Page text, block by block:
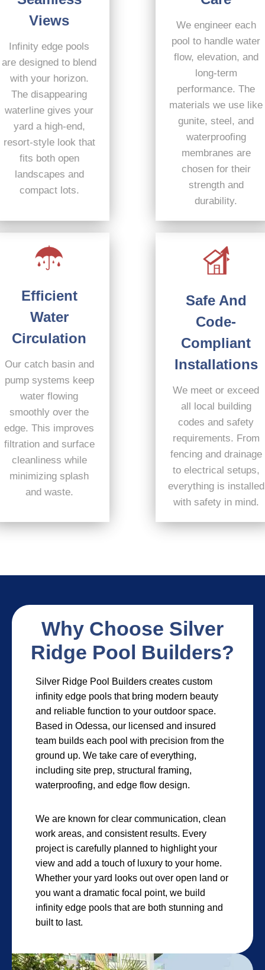
Views
Infinity edge pools
are designed to blend
with your horizon.
The disappearing
waterline gives your
yard a high-end,
resort-style look that
fits both open
landscapes and
compact lots.
We engineer each
pool to handle water
flow, elevation, and
long-term
performance. The
materials we use like
gunite, steel, and
waterproofing
membranes are
chosen for their
strength and
durability.
Efficient
Water
Circulation
Our catch basin and
pump systems keep
water flowing
smoothly over the
edge. This improves
filtration and surface
cleanliness while
minimizing splash
and waste.
Safe And
Code-
Compliant
Installations
We meet or exceed
all local building
codes and safety
requirements. From
fencing and drainage
to electrical setups,
everything is installed
with safety in mind.
Why Choose Silver
Ridge Pool Builders?
Silver Ridge Pool Builders creates custom
infinity edge pools that bring modern beauty
and reliable function to your outdoor space.
Based in Odessa, our licensed and insured
team builds each pool with precision from the
ground up. We take care of everything,
including site prep, structural framing,
waterproofing, and edge flow design.
We are known for clear communication, clean
work areas, and consistent results. Every
project is carefully planned to highlight your
view and add a touch of luxury to your home.
Whether your yard looks out over open land or
you want a dramatic focal point, we build
infinity edge pools that are both stunning and
built to last.